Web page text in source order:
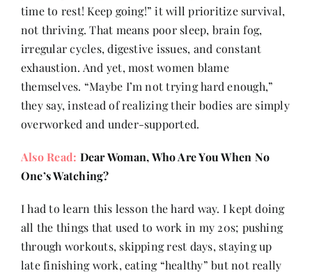
time to rest! Keep going!” it will prioritize survival,
not thriving. That means poor sleep, brain fog,
irregular cycles, digestive issues, and constant
exhaustion. And yet, most women blame
themselves. “Maybe I’m not trying hard enough,”
they say, instead of realizing their bodies are simply
overworked and under-supported.
Also Read: Dear Woman, Who Are You When No
One’s Watching?
I had to learn this lesson the hard way. I kept doing
all the things that used to work in my 20s; pushing
through workouts, skipping rest days, staying up
late finishing work, eating “healthy” but not really